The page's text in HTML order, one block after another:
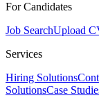
For Candidates
Job SearchUpload
Services
Hiring Solutions
SolutionsCase